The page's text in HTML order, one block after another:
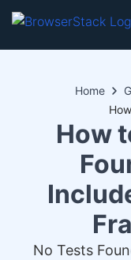
Home
How
No Tests